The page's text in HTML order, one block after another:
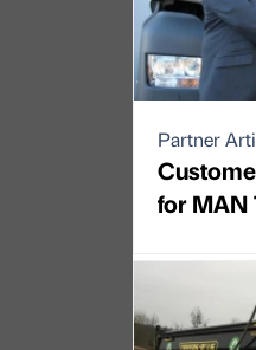
Partner
for MAN